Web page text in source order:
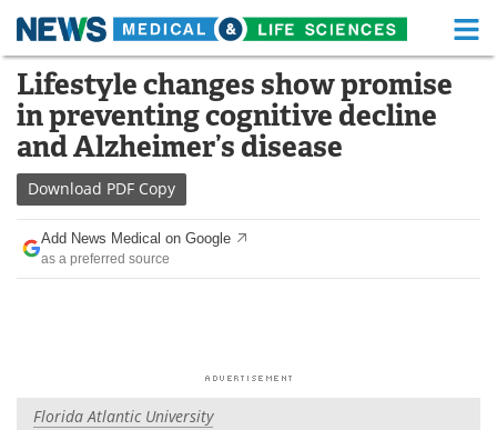
Skip
content
Medical Home Life Sciences Home
About Functional Food
News
Drugs
Interviews White Papers
Lifestyle changes show promise
in preventing cognitive decline
and Alzheimer’s disease
Download PDF Copy
Add News Medical on Google
as a preferred source
Florida Atlantic University